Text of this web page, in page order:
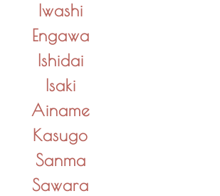
Iwashi
Engawa
Ishidai
Isaki
Ainame
Kasugo
Sanma
Sawara